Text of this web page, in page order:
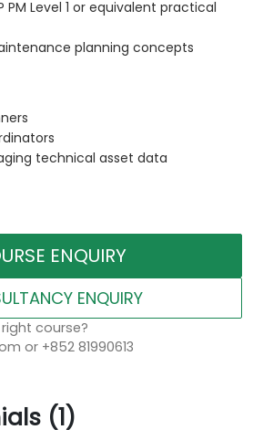
PM Level 1 or equivalent practical
planning concepts
technical asset data
ENQUIRY
ENQUIRY
course?
or +852 81990613
(1)